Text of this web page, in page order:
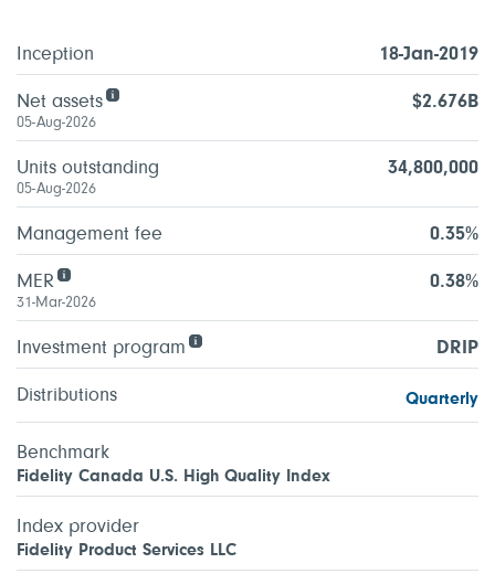
Inception 18-Jan-2019
Net assets $2.676B
05-Aug-2026
Units outstanding 34,800,000
05-Aug-2026
Management fee 0.35%
MER 0.38%
31-Mar-2026
Investment program DRIP
Distributions Quarterly
Benchmark
Fidelity Canada U.S. High Quality Index
Index provider
Fidelity Product Services LLC